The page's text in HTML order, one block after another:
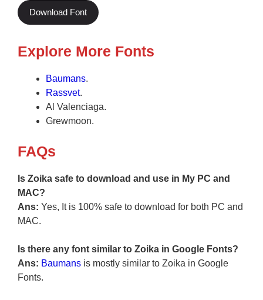
Download Font
Explore More Fonts
Baumans.
Rassvet.
Al Valenciaga.
Grewmoon.
FAQs
Is Zoika safe to download and use in My PC and
MAC?
Ans: Yes, It is 100% safe to download for both PC and
MAC.
Is there any font similar to Zoika in Google Fonts?
Ans: Baumans is mostly similar to Zoika in Google
Fonts.